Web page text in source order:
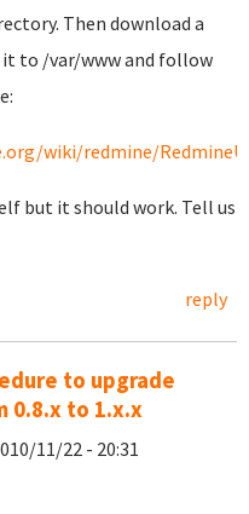
Then download a
to /var/www and follow
wiki/redmine/
but it should work. Tell us
reply
to upgrade
0.8.x to 1.x.x
11/22 - 20:31